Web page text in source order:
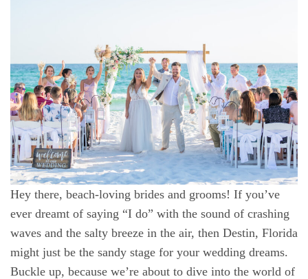
Hey there, beach-loving brides and grooms! If you’ve
ever dreamt of saying “I do” with the sound of crashing
waves and the salty breeze in the air, then Destin, Florida
might just be the sandy stage for your wedding dreams.
Buckle up, because we’re about to dive into the world of